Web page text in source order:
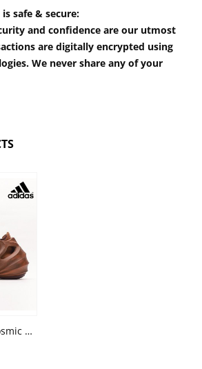
safe & secure:
and confidence are our utmost
are digitally encrypted using
We never share any of your
Adidas adiFOM Q 'Cosmic Way Runners - Mars'